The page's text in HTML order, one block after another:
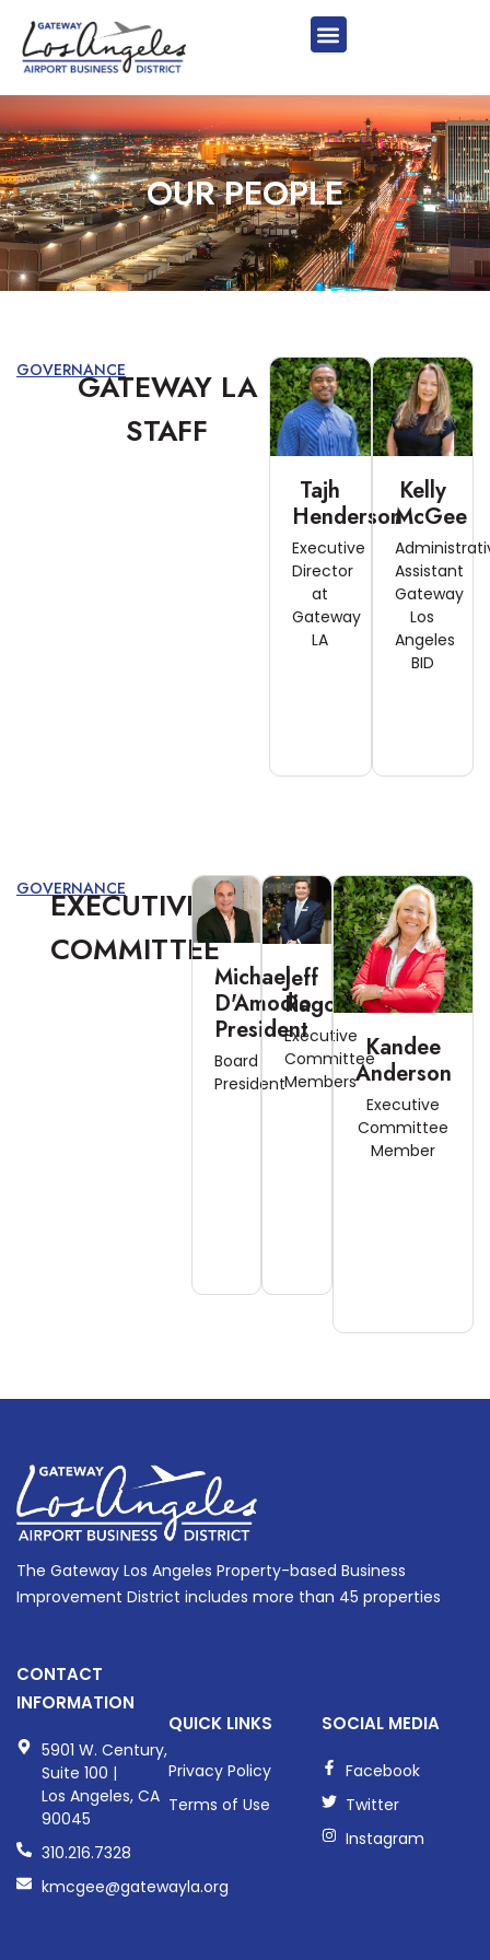
OUR PEOPLE
GOVERNANCEGATEWAY LA
STAFF
Tajh
Henderson
Executive
Director
at
Gateway
LA
Kelly
McGee
Assistant
Gateway
Los
Angeles
BID
GOVERNANCE
EXECUTIVE
COMMITTEE
Michael
D'Amodio
President
Board
President
Jeff
Ragonese
Executive
Committee
Members
Kandee
Anderson
Executive
Committee
Member
The Gateway Los Angeles Property-based Business
Improvement District includes more than 45 properties
CONTACT
INFORMATION
5901 W. Century,
Suite 100 |
Los Angeles, CA
90045
310.216.7328
kmcgee@gatewayla.org
QUICK LINKS
Privacy Policy
Terms of Use
SOCIAL MEDIA
Facebook
Twitter
Instagram